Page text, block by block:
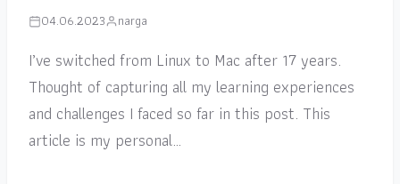
04.06.2023 narga
I’ve switched from Linux to Mac after 17 years.
Thought of capturing all my learning experiences
and challenges I faced so far in this post. This
article is my personal…